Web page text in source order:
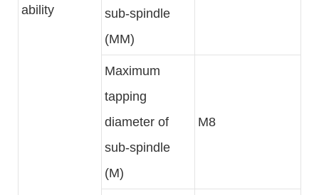
ability
sub-spindle
(MM)
Maximum
tapping
diameter of
sub-spindle
(M)
M8